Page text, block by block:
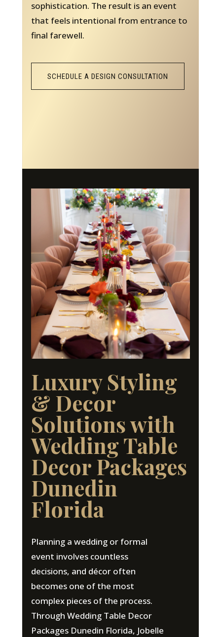
sophistication. The result is an event
that feels intentional from entrance to
final farewell.
SCHEDULE A DESIGN CONSULTATION
Luxury Styling
& Decor
Solutions with
Wedding Table
Decor Packages
Dunedin
Florida
Planning a wedding or formal
event involves countless
decisions, and décor often
becomes one of the most
complex pieces of the process.
Through Wedding Table Decor
Packages Dunedin Florida, Jobelle